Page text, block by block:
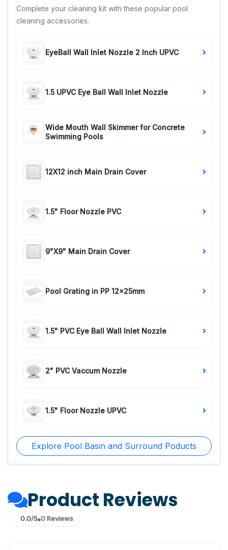
Complete your cleaning kit with these popular pool
cleaning accessories.
EyeBall Wall Inlet Nozzle 2 Inch UPVC
1.5 UPVC Eye Ball Wall Inlet Nozzle
Wide Mouth Wall Skimmer for Concrete
Swimming Pools
12X12 inch Main Drain Cover
1.5" Floor Nozzle PVC
9"X9" Main Drain Cover
Pool Grating in PP 12x25mm
1.5" PVC Eye Ball Wall Inlet Nozzle
2" PVC Vaccum Nozzle
1.5" Floor Nozzle UPVC
Explore Pool Basin and Surround Poducts
Product Reviews
0.0/5 0 Reviews